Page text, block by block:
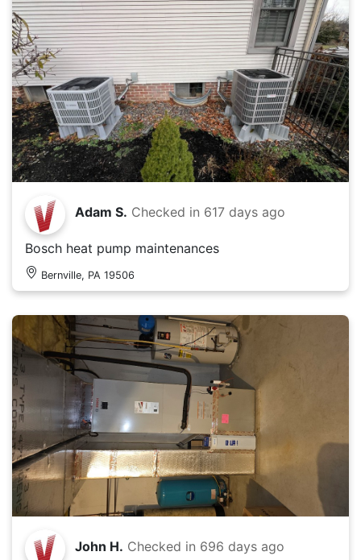
Adam S. Checked in 617 days ago
Bosch heat pump maintenances
Bernville, PA 19506
John H. Checked in 696 days ago